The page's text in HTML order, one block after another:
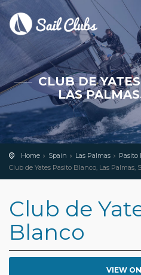
CLUB DE
LAS
Home Spain Las Palmas Pasito
Club de Yates Pasito Blanco, Las Palmas,
Club de
Blanco
VIEW